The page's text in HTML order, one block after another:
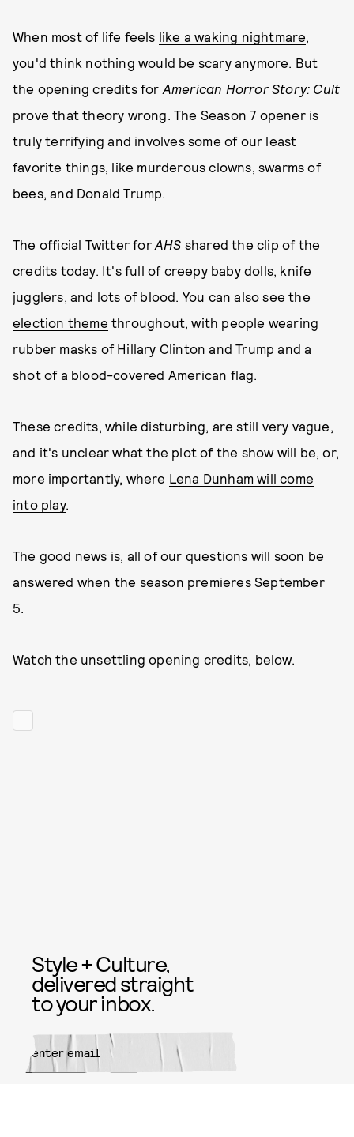
When most of life feels like a waking nightmare,
you'd think nothing would be scary anymore. But
the opening credits for American Horror Story: Cult
prove that theory wrong. The Season 7 opener is
truly terrifying and involves some of our least
favorite things, like murderous clowns, swarms of
bees, and Donald Trump.
The official Twitter for AHS shared the clip of the
credits today. It's full of creepy baby dolls, knife
jugglers, and lots of blood. You can also see the
election theme throughout, with people wearing
rubber masks of Hillary Clinton and Trump and a
shot of a blood-covered American flag.
These credits, while disturbing, are still very vague,
and it's unclear what the plot of the show will be, or,
more importantly, where Lena Dunham will come
into play.
The good news is, all of our questions will soon be
answered when the season premieres September
5.
Watch the unsettling opening credits, below.
Style + Culture,
delivered straight
to your inbox.